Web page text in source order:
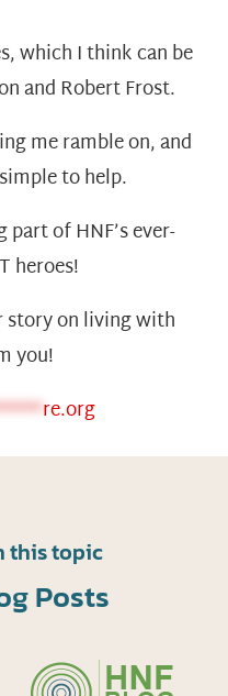
which I think can be
and Robert Frost.
me ramble on, and
to help.
of HNF’s ever-
heroes!
story on living with
you!
re.org
this topic
Posts